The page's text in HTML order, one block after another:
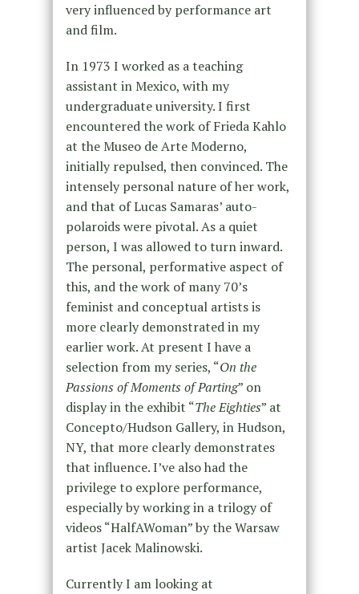
very influenced by performance art
and film.
In 1973 I worked as a teaching
assistant in Mexico, with my
undergraduate university. I first
encountered the work of Frieda Kahlo
at the Museo de Arte Moderno,
initially repulsed, then convinced. The
intensely personal nature of her work,
and that of Lucas Samaras’ auto-
polaroids were pivotal. As a quiet
person, I was allowed to turn inward.
The personal, performative aspect of
this, and the work of many 70’s
feminist and conceptual artists is
more clearly demonstrated in my
earlier work. At present I have a
selection from my series, “On the
Passions of Moments of Parting” on
display in the exhibit “The Eighties” at
Concepto/Hudson Gallery, in Hudson,
NY, that more clearly demonstrates
that influence. I’ve also had the
privilege to explore performance,
especially by working in a trilogy of
videos “HalfAWoman” by the Warsaw
artist Jacek Malinowski.
Currently I am looking at